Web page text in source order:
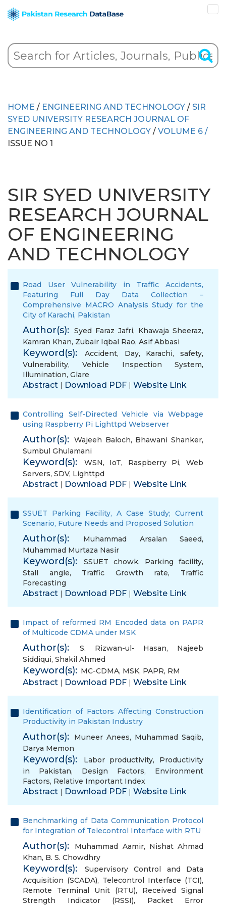
HOME / ENGINEERING AND TECHNOLOGY / SIR
SYED UNIVERSITY RESEARCH JOURNAL OF
ENGINEERING AND TECHNOLOGY / VOLUME 6 /
ISSUE NO 1
SIR SYED UNIVERSITY
RESEARCH JOURNAL
OF ENGINEERING
AND TECHNOLOGY
Road User Vulnerability in Traffic Accidents,
Featuring Full Day Data Collection –
Comprehensive MACRO Analysis Study for the
City of Karachi, Pakistan
Author(s): Syed Faraz Jafri, Khawaja Sheeraz,
Kamran Khan, Zubair Iqbal Rao, Asif Abbasi
Keyword(s): Accident, Day, Karachi, safety,
Vulnerability,Vehicle Inspection System,
Illumination, Glare
Abstract | Download PDF | Website Link
Controlling Self-Directed Vehicle via Webpage
using Raspberry Pi Lighttpd Webserver
Author(s): Wajeeh Baloch, Bhawani Shanker,
Sumbul Ghulamani
Keyword(s): WSN, IoT, Raspberry Pi,Web
Servers, SDV, Lighttpd
Abstract | Download PDF | Website Link
SSUET Parking Facility, A Case Study; Current
Scenario, Future Needs and Proposed Solution
Author(s): Muhammad Arsalan Saeed,
Muhammad Murtaza Nasir
Keyword(s): SSUET chowk, Parking facility,
Stall angle, Traffic Growth rate, Traffic
Forecasting
Abstract | Download PDF | Website Link
Impact of reformed RM Encoded data on PAPR
of Multicode CDMA under MSK
Author(s): S. Rizwan-ul- Hasan, Najeeb
Siddiqui, Shakil Ahmed
Keyword(s): MC-CDMA, MSK, PAPR, RM
Abstract | Download PDF | Website Link
Identification of Factors Affecting Construction
Productivity in Pakistan Industry
Author(s): Muneer Anees, Muhammad Saqib,
Darya Memon
Keyword(s): Labor productivity, Productivity
in Pakistan, Design Factors, Environment
Factors, Relative Important Index
Abstract | Download PDF | Website Link
Benchmarking of Data Communication Protocol
for Integration of Telecontrol Interface with RTU
Author(s): Muhammad Aamir, Nishat Ahmad
Khan, B. S. Chowdhry
Keyword(s):
Supervisory Control and Data
Acquisition (SCADA), Telecontrol Interface (TCI),
Remote Terminal Unit (RTU), Received Signal
Strength Indicator (RSSI), Packet Error